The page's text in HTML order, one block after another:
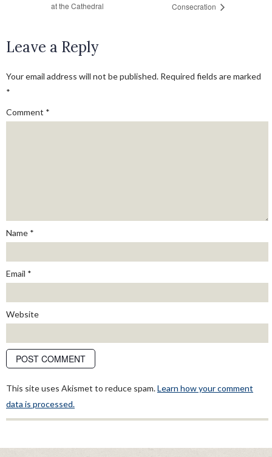
at the Cathedral
Consecration
Leave a Reply
Your email address will not be published. Required fields are marked
*
Comment *
Name *
Email *
Website
This site uses Akismet to reduce spam.Learn how your comment
data is processed.